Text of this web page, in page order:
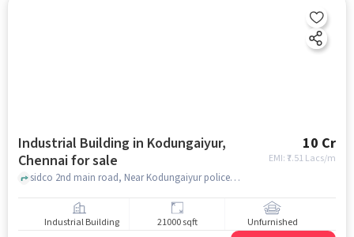
Industrial Building in Kodungaiyur,
Chennai for sale
10 Cr
EMI: ₹7.51 Lacs/m
sidco 2nd main road, Near Kodungaiyur police station , kodungaiyur, chennai
Industrial Building 21000 sqft Unfurnished